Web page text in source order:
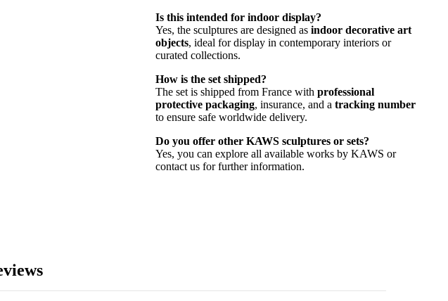
Is this intended for indoor display?
Yes, the sculptures are designed as indoor decorative art
objects, ideal for display in contemporary interiors or
curated collections.
How is the set shipped?
The set is shipped from France with professional
protective packaging, insurance, and a tracking number
to ensure safe worldwide delivery.
Do you offer other KAWS sculptures or sets?
Yes, you can explore all available works by KAWS or
contact us for further information.